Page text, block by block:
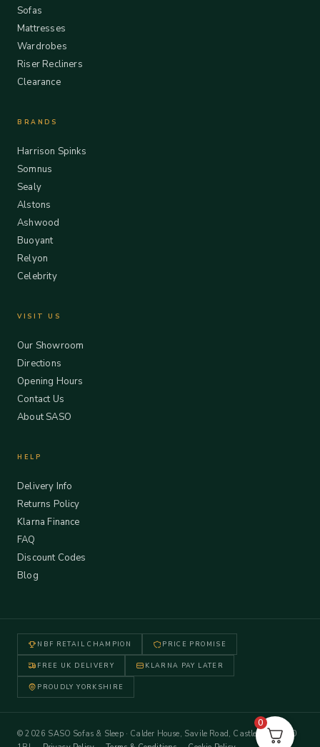
Sofas
Mattresses
Wardrobes
Riser Recliners
Clearance
BRANDS
Harrison Spinks
Somnus
Sealy
Alstons
Ashwood
Buoyant
Relyon
Celebrity
VISIT US
Our Showroom
Directions
Opening Hours
Contact Us
About SASO
HELP
Delivery Info
Returns Policy
Klarna Finance
FAQ
Discount Codes
Blog
NBF RETAIL CHAMPION PRICE PROMISE
FREE UK DELIVERY KLARNA PAY LATER
PROUDLY YORKSHIRE
© 2026 SASO Sofas & Sleep · Calder House, Savile Road, Castleford WF10
0